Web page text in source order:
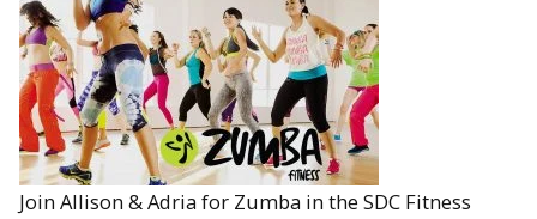
Join Allison & Adria for Zumba in the SDC Fitness